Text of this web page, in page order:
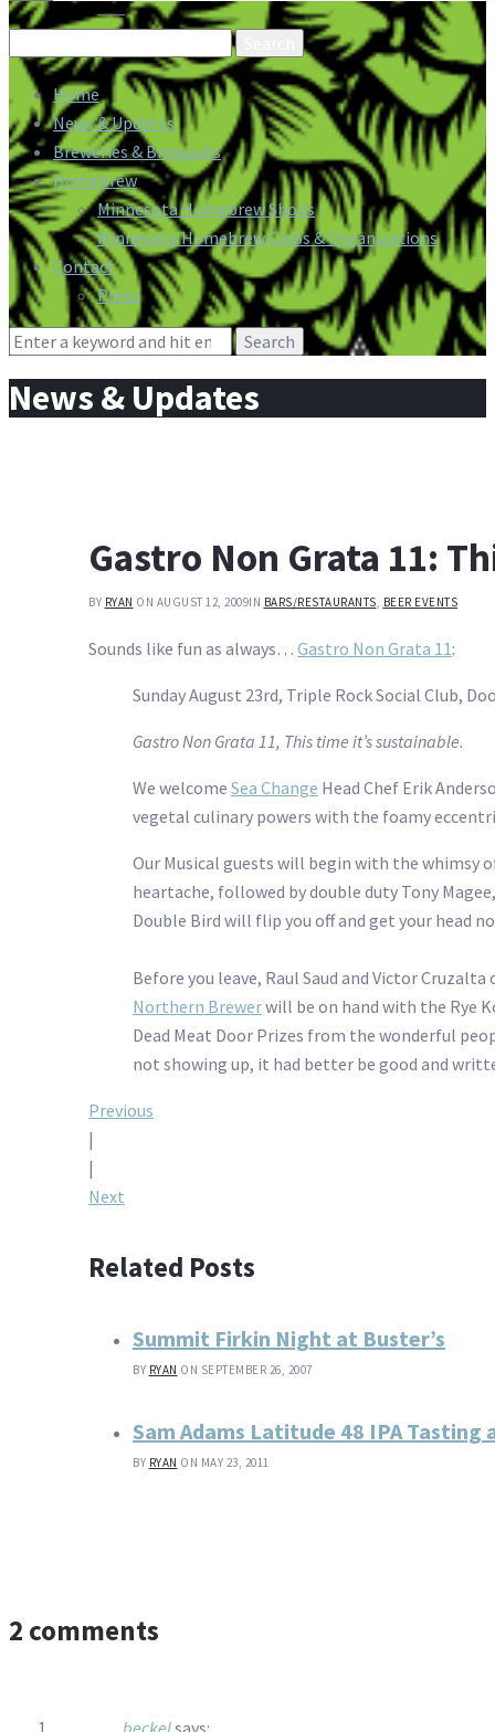
Search
for:
Home
News & Updates
Breweries & Brewpubs
Homebrew
Minnesota Homebrew Shops
Minnesota Homebrew Clubs & Organizations
Contact
Press
Search
News & Updates
Gastro Non Grata 11:
BY RYAN ON AUGUST 12, 2009IN BARS/RESTAURANTS, BEER EVENTS
Sounds like fun as always… Gastro Non Grata 11:
Sunday August 23rd, Triple Rock Social Club,
Gastro Non Grata 11, This time it’s sustainable.
We welcome Sea Change Head Chef Erik
vegetal culinary powers with the foamy
Our Musical guests will begin with the whimsy
heartache, followed by double duty Tony
Double Bird will flip you off and get your head
Before you leave, Raul Saud and Victor Cruzalta
Northern Brewerwill be on hand with the Rye
Dead Meat Door Prizes from the wonderful
not showing up, it had better be good and
Post
navigation
Previous
|
|
Next
Related Posts
Summit Firkin Night at Buster’s
BY RYAN ON SEPTEMBER 26, 2007
Sam Adams Latitude 48 IPA
BY RYAN ON MAY 23, 2011
2 comments
beckelsays: